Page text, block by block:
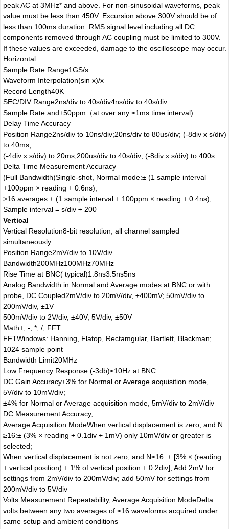
peak AC at 3MHz* and above. For non-sinusoidal waveforms, peak
value must be less than 450V. Excursion above 300V should be of
less than 100ms duration. RMS signal level including all DC
components removed through AC coupling must be limited to 300V.
If these values are exceeded, damage to the oscilloscope may occur.
Horizontal
Sample Rate Range1GS/s
Waveform Interpolation(sin x)/x
Record Length40K
SEC/DIV Range2ns/div to 40s/div4ns/div to 40s/div
Sample Rate and±50ppm（at over any ≥1ms time interval)
Delay Time Accuracy
Position Range2ns/div to 10ns/div;20ns/div to 80us/div; (-8div x s/div)
to 40ms;
(-4div x s/div) to 20ms;200us/div to 40s/div; (-8div x s/div) to 400s
Delta Time Measurement Accuracy
(Full Bandwidth)Single-shot, Normal mode:± (1 sample interval
+100ppm × reading + 0.6ns);
>16 averages:± (1 sample interval + 100ppm × reading + 0.4ns);
Sample interval = s/div ÷ 200
Vertical
Vertical Resolution8-bit resolution, all channel sampled
simultaneously
Position Range2mV/div to 10V/div
Bandwidth200MHz100MHz70MHz
Rise Time at BNC( typical)1.8ns3.5ns5ns
Analog Bandwidth in Normal and Average modes at BNC or with
probe, DC Coupled2mV/div to 20mV/div, ±400mV; 50mV/div to
200mV/div, ±1V
500mV/div to 2V/div, ±40V; 5V/div, ±50V
Math+, -, *, /, FFT
FFTWindows: Hanning, Flatop, Rectamgular, Bartlett, Blackman;
1024 sample point
Bandwidth Limit20MHz
Low Frequency Response (-3db)≤10Hz at BNC
DC Gain Accuracy±3% for Normal or Average acquisition mode,
5V/div to 10mV/div;
±4% for Normal or Average acquisition mode, 5mV/div to 2mV/div
DC Measurement Accuracy,
Average Acquisition ModeWhen vertical displacement is zero, and N
≥16:± (3% × reading + 0.1div + 1mV) only 10mV/div or greater is
selected;
When vertical displacement is not zero, and N≥16: ± [3% × (reading
+ vertical position) + 1% of vertical position + 0.2div]; Add 2mV for
settings from 2mV/div to 200mV/div; add 50mV for settings from
200mV/div to 5V/div
Volts Measurement Repeatability, Average Acquisition ModeDelta
volts between any two averages of ≥16 waveforms acquired under
same setup and ambient conditions